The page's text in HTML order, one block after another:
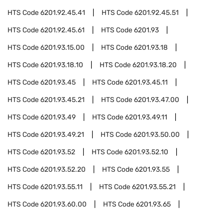
HTS Code6201.92.45.41 HTS Code6201.92.45.51
HTS Code6201.92.45.61 HTS Code6201.93
HTS Code6201.93.15.00 HTS Code6201.93.18
HTS Code6201.93.18.10 HTS Code6201.93.18.20
HTS Code6201.93.45 HTS Code6201.93.45.11
HTS Code6201.93.45.21 HTS Code6201.93.47.00
HTS Code6201.93.49 HTS Code6201.93.49.11
HTS Code6201.93.49.21 HTS Code6201.93.50.00
HTS Code6201.93.52 HTS Code6201.93.52.10
HTS Code6201.93.52.20 HTS Code6201.93.55
HTS Code6201.93.55.11 HTS Code6201.93.55.21
HTS Code6201.93.60.00 HTS Code6201.93.65